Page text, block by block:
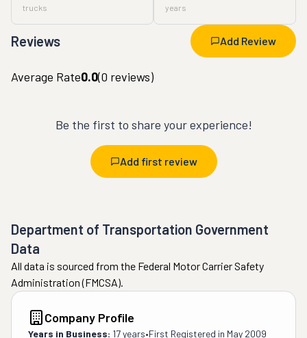
trucks years
Reviews Add Review
Average Rate0.0(0 reviews)
Be the first to share your experience!
Add first review
Department of Transportation Government
Data
All data is sourced from the Federal Motor Carrier Safety
Administration (FMCSA).
Company Profile
Years in Business: 17 years•First Registered in May 2009